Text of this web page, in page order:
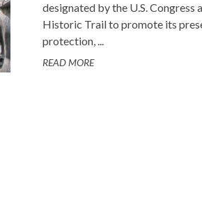
THEME PARKS & PUBLIC PARKS
designated by the U.S. Congress
Historic Trail to promote its
protection, ...
READ MORE